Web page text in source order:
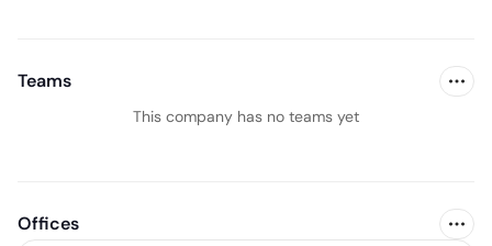
Teams
This company has no teams yet
Offices